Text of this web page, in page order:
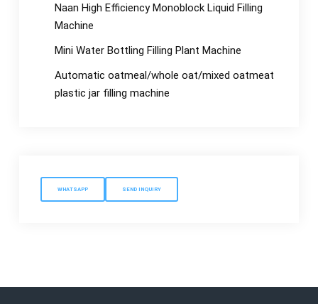
Naan High Efficiency Monoblock Liquid Filling
Machine
Mini Water Bottling Filling Plant Machine
Automatic oatmeal/whole oat/mixed oatmeat
plastic jar filling machine
WHATSAPP SEND INQUIRY